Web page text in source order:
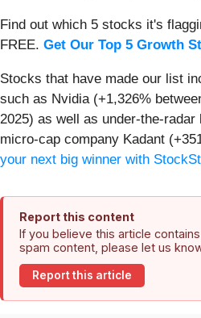
Find out which 5 stocks it's
FREE. Get Our Top 5 Growth
Stocks that have made our list
such as Nvidia (+1,326%
2025) as well as under-the-
micro-cap company Kadant
your next big winner with
Report this content
If you believe this article
spam content, please let us
Report this article